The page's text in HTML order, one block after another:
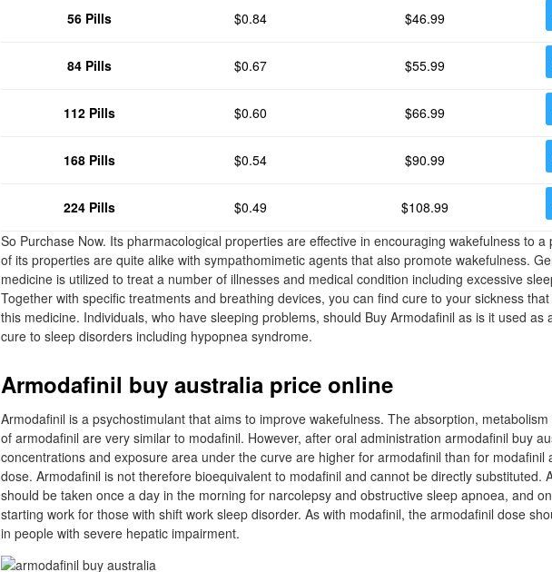
56 Pills $0.84 $46.99
84 Pills $0.67 $55.99
112 Pills $0.60 $66.99
168 Pills $0.54 $90.99
224 Pills $0.49 $108.99
So Purchase Now. Its pharmacological properties are effective in encouraging wakefulness to a
of its properties are quite alike with sympathomimetic agents that also promote wakefulness.
medicine is utilized to treat a number of illnesses and medical condition including excessive
Together with specific treatments and breathing devices, you can find cure to your sickness
this medicine. Individuals, who have sleeping problems, should Buy Armodafinil as is it used as
cure to sleep disorders including hypopnea syndrome.
Armodafinil buy australia price online
Armodafinil is a psychostimulant that aims to improve wakefulness. The absorption,
of armodafinil are very similar to modafinil. However, after oral administration armodafinil buy
concentrations and exposure area under the curve are higher for armodafinil than for modafinil
dose. Armodafinil is not therefore bioequivalent to modafinil and cannot be directly substituted.
should be taken once a day in the morning for narcolepsy and obstructive sleep apnoea, and
starting work for those with shift work sleep disorder. As with modafinil, the armodafinil dose
in people with severe hepatic impairment.